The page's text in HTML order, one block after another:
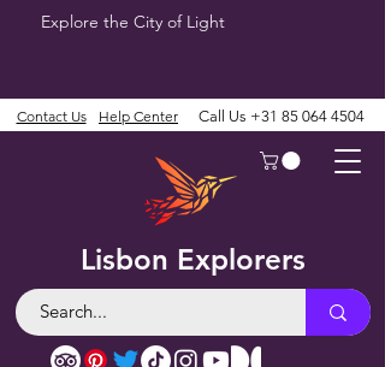
Explore the City of Light
Lisbon Explorers
Contact Us Help Center Call Us +31 85 064 4504